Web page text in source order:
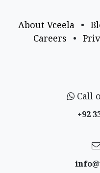
About Vceela •
Careers
•
Call
+92